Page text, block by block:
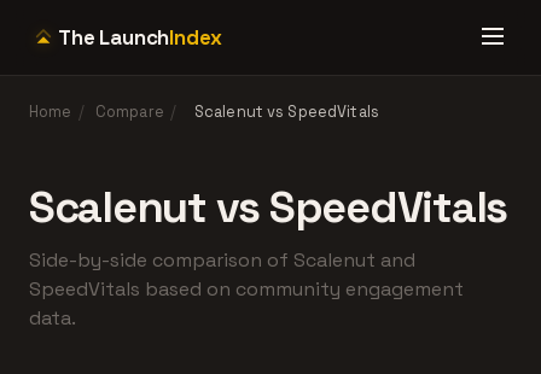
The LaunchIndex
Home / Compare / Scalenut vs SpeedVitals
Scalenut vs SpeedVitals
Side-by-side comparison of Scalenut and
SpeedVitals based on community engagement
data.